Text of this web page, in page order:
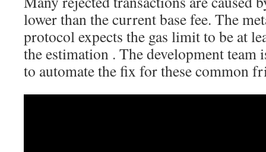
lower than the current base fee. The
protocol expects the gas limit to be at
the estimation . The development
to automate the fix for these common